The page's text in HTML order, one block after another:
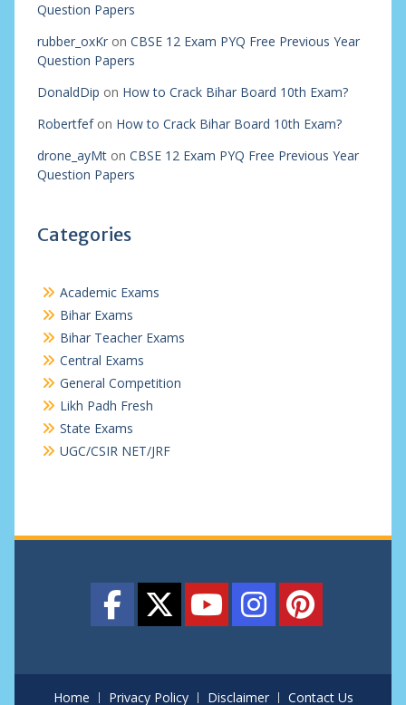
Question Papers
rubber_oxKron CBSE 12 Exam PYQ Free Previous Year
Question Papers
DonaldDip on How to Crack Bihar Board 10th Exam?
Robertfefon How to Crack Bihar Board 10th Exam?
drone_ayMton CBSE 12 Exam PYQ Free Previous Year
Question Papers
Categories
Academic Exams
Bihar Exams
Bihar Teacher Exams
Central Exams
General Competition
Likh Padh Fresh
State Exams
UGC/CSIR NET/JRF
Home Privacy Policy Disclaimer Contact Us